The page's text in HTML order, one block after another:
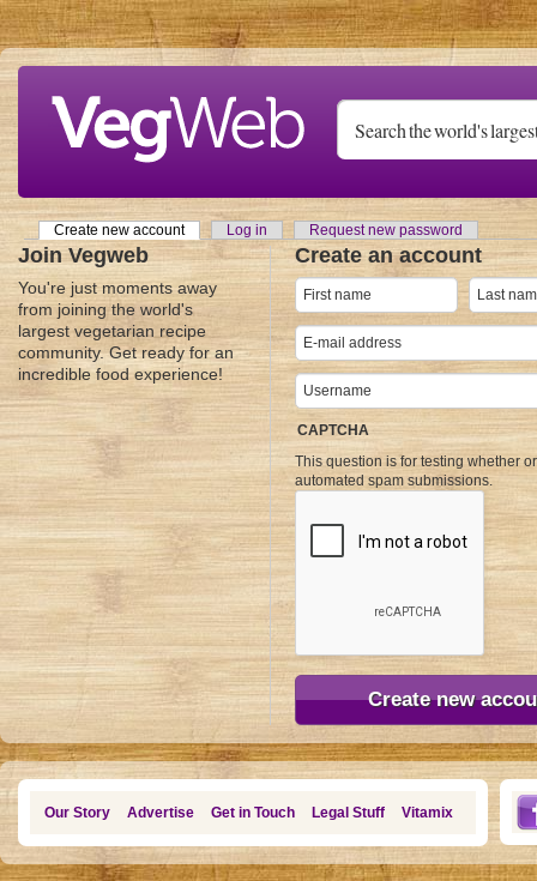
Skip to main content
Primary tabs
Create new account(active tab)
Log in Request new password
Join Vegweb
You're just moments away
from joining the world's
largest vegetarian recipe
community. Get ready for an
incredible food experience!
Create an account
CAPTCHA
This question is for testing whether
automated spam submissions.
Our Story Advertise Get in Touch Legal Stuff Vitamix